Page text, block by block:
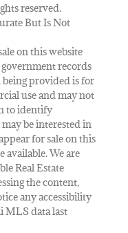
reserved.
But Is Not
on this website
records
provided is for
use and may not
to identify
be interested in
for sale on this
available. We are
Real Estate
the content,
any accessibility
MLS data last